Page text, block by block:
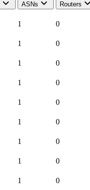
ASNs Routers
1 0
1 0
1 0
1 0
1 0
1 0
1 0
1 0
1 0